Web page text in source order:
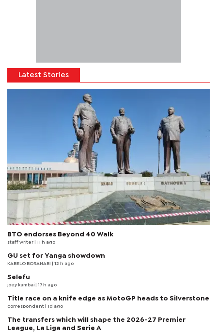
Latest Stories
BTO endorses Beyond 40 Walk
staff writer | 11 h ago
GU set for Yanga showdown
KABELO BORANABI | 12 h ago
Selefu
joey kambai | 17 h ago
Title race on a knife edge as MotoGP heads to Silverstone
correspondent | 1d ago
The transfers which will shape the 2026-27 Premier
League, La Liga and Serie A